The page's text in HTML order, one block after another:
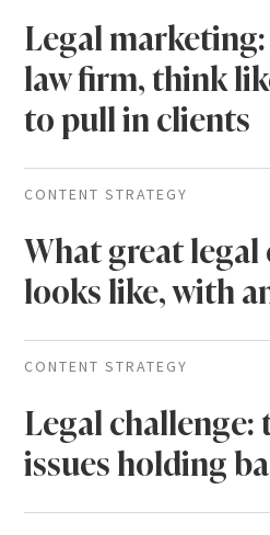
Legal
law firm, think
to pull in clients
CONTENT STRATEGY
What great
looks like, with
CONTENT STRATEGY
Legal
issues holding